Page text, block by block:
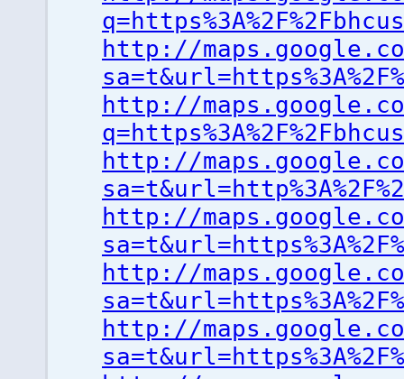
http://
http://
http://
http://
http://
http://